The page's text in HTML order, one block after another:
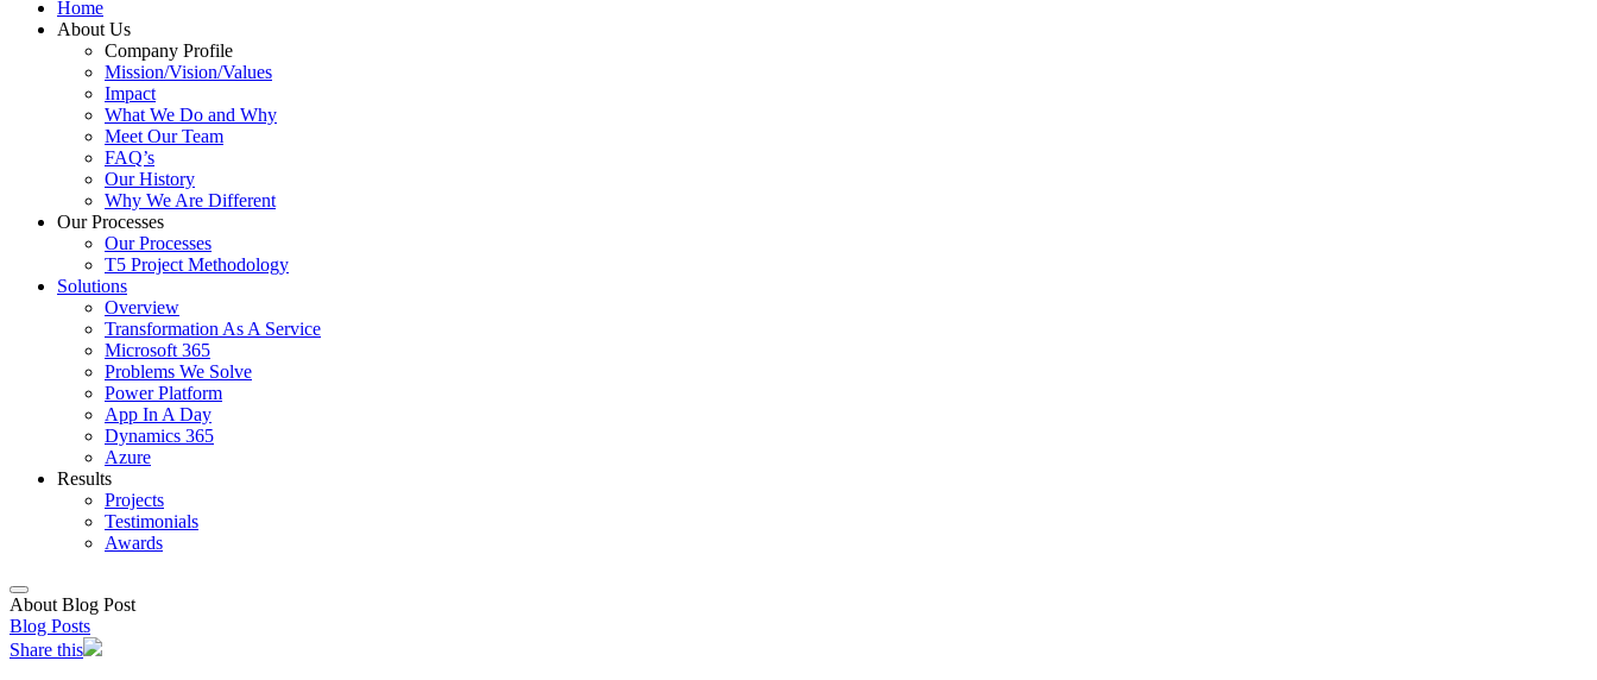
Home
About Us
Company Profile
Mission/Vision/Values
Impact
What We Do and Why
Meet Our Team
FAQ’s
Our History
Why We Are Different
Our Processes
Our Processes
T5 Project Methodology
Solutions
Overview
Transformation As A Service
Microsoft 365
Problems We Solve
Power Platform
App In A Day
Dynamics 365
Azure
Results
Projects
Testimonials
Awards
About Blog Post
Blog Posts
Share this